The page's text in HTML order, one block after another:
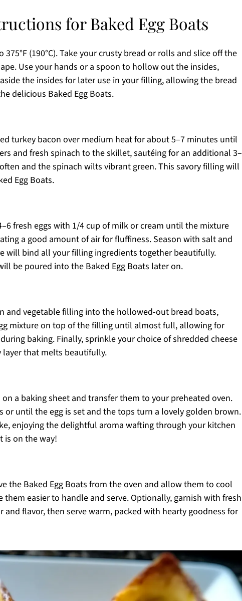
for Baked Egg Boats
(190°C). Take your crusty bread or rolls and slice off the
Use your hands or a spoon to hollow out the insides,
the insides for later use in your filling, allowing the bread
delicious Baked Egg Boats.
turkey bacon over medium heat for about 5–7 minutes until
and fresh spinach to the skillet, sautéing for an additional 3–
and the spinach wilts vibrant green. This savory filling will
Egg Boats.
fresh eggs with 1/4 cup of milk or cream until the mixture
a good amount of air for fluffiness. Season with salt and
will bind all your filling ingredients together beautifully.
be poured into the Baked Egg Boats later on.
and vegetable filling into the hollowed-out bread boats,
mixture on top of the filling until almost full, allowing for
baking. Finally, sprinkle your choice of shredded cheese
layer that melts beautifully.
a baking sheet and transfer them to your preheated oven.
or until the egg is set and the tops turn a lovely golden brown.
enjoying the delightful aroma wafting through your kitchen
is on the way!
the Baked Egg Boats from the oven and allow them to cool
easier to handle and serve. Optionally, garnish with fresh
flavor, then serve warm, packed with hearty goodness for